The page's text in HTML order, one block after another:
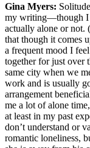
Gina Myers:
my writing—though I
actually alone or not.
that though it comes
a frequent mood I
together for just over
same city when we
work and is usually
arrangement
me a lot of alone
at least in my past
don’t understand or
romantic loneliness,